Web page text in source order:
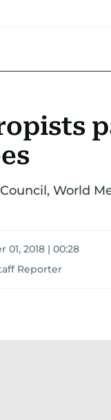
World
01, 2018 | 00:28
Reporter